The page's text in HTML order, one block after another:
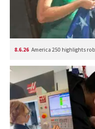
8.6.26 America 250 highlights